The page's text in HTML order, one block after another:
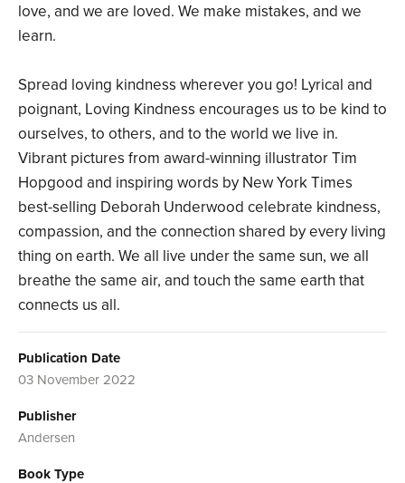
love, and we are loved. We make mistakes, and we
learn.
Spread loving kindness wherever you go! Lyrical and
poignant, Loving Kindness encourages us to be kind to
ourselves, to others, and to the world we live in.
Vibrant pictures from award-winning illustrator Tim
Hopgood and inspiring words by New York Times
best-selling Deborah Underwood celebrate kindness,
compassion, and the connection shared by every living
thing on earth. We all live under the same sun, we all
breathe the same air, and touch the same earth that
connects us all.
Publication Date
03 November 2022
Publisher
Andersen
Book Type